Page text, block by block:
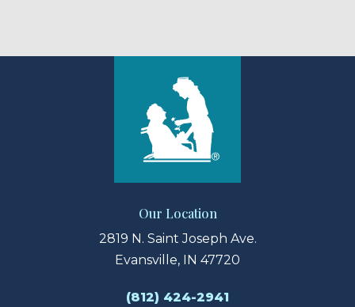
Our Location
2819 N. Saint Joseph Ave.
Evansville, IN 47720
(812) 424-2941